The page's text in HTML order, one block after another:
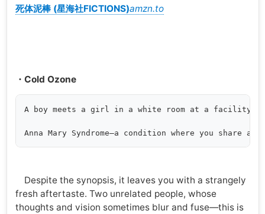
死体泥棒 (星海社FICTIONS)amzn.to
・Cold Ozone
A boy meets a girl in a white room at a facility.
Despite the synopsis, it leaves you with a strangely
fresh aftertaste. Two unrelated people, whose
thoughts and vision sometimes blur and fuse—this is